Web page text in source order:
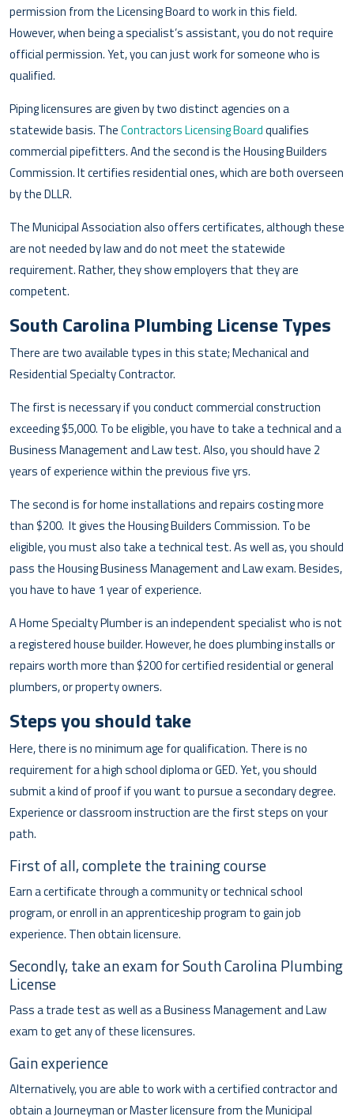
permission from the Licensing Board to work in this field.
However, when being a specialist’s assistant, you do not require
official permission. Yet, you can just work for someone who is
qualified.
Piping licensures are given by two distinct agencies on a
statewide basis. TheContractors Licensing Boardqualifies
commercial pipefitters. And the second is the Housing Builders
Commission. It certifies residential ones, which are both overseen
by the DLLR.
The Municipal Association also offers certificates, although these
are not needed by law and do not meet the statewide
requirement. Rather, they show employers that they are
competent.
South Carolina Plumbing License Types
There are two available types in this state; Mechanical and
Residential Specialty Contractor.
The first is necessary if you conduct commercial construction
exceeding $5,000. To be eligible, you have to take a technical and a
Business Management and Law test. Also, you should have 2
years of experience within the previous five yrs.
The second is for home installations and repairs costing more
than $200. It gives the Housing Builders Commission. To be
eligible, you must also take a technical test. As well as, you should
pass the Housing Business Management and Law exam. Besides,
you have to have 1 year of experience.
A Home Specialty Plumber is an independent specialist who is not
a registered house builder. However, he does plumbing installs or
repairs worth more than $200 for certified residential or general
plumbers, or property owners.
Steps you should take
Here, there is no minimum age for qualification. There is no
requirement for a high school diploma or GED. Yet, you should
submit a kind of proof if you want to pursue a secondary degree.
Experience or classroom instruction are the first steps on your
path.
First of all, complete the training course
Earn a certificate through a community or technical school
program, or enroll in an apprenticeship program to gain job
experience. Then obtain licensure.
Secondly, take an exam for South Carolina Plumbing
License
Pass a trade test as well as a Business Management and Law
exam to get any of these licensures.
Gain experience
Alternatively, you are able to work with a certified contractor and
obtain a Journeyman or Master licensure from the Municipal